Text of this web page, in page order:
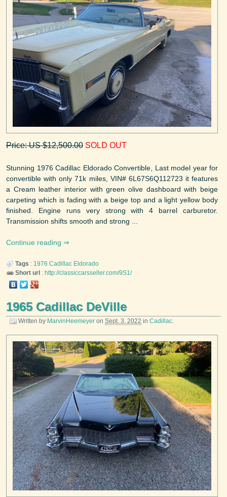
Price: US $12,500.00 SOLD OUT
Stunning 1976 Cadillac Eldorado Convertible, Last model year for
convertible with only 71k miles, VIN# 6L67S6Q112723 it features
a Cream leather interior with green olive dashboard with beige
carpeting which is fading with a beige top and a light yellow body
finished. Engine runs very strong with 4 barrel carburetor.
Transmission shifts smooth and strong ...
Continue reading
Tags : 1976 Cadillac Eldorado
Short url : http://classiccarsseller.com/9S1/
1965 Cadillac DeVille
Written by MarvinHeemeyer on Sept. 3, 2022 in Cadillac.